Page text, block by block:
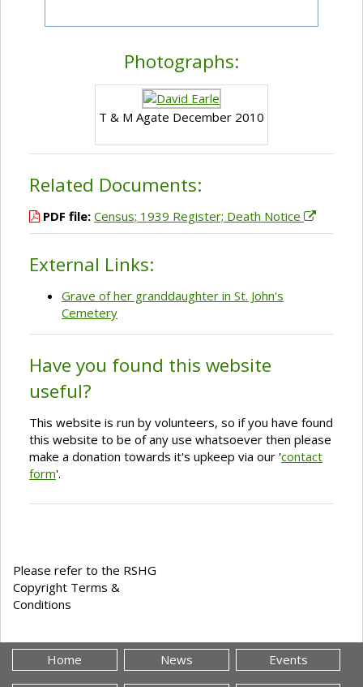
Photographs:
T & M Agate December 2010
Related Documents:
PDF file: Census; 1939 Register; Death Notice
External Links:
Grave of her granddaughter in St. John's
Cemetery
Have you found this website
useful?
This website is run by volunteers, so if you have found
this website to be of any use whatsoever then please
make a donation towards it's upkeep via our 'contact
form'.
Please refer to the RSHG
Copyright Terms &
Conditions
Home News Events